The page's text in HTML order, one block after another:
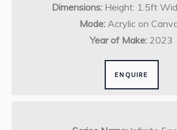
Dimensions: Height: 1.5ft
Mode: Acrylic on
Year of Make: 2023
ENQUIRE